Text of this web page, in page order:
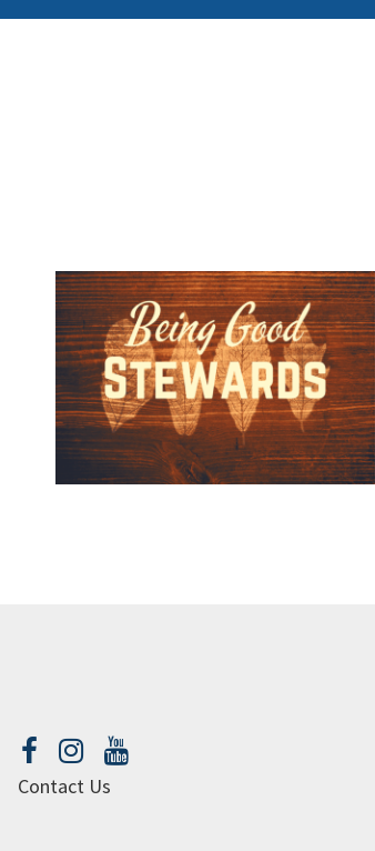
Contact Us